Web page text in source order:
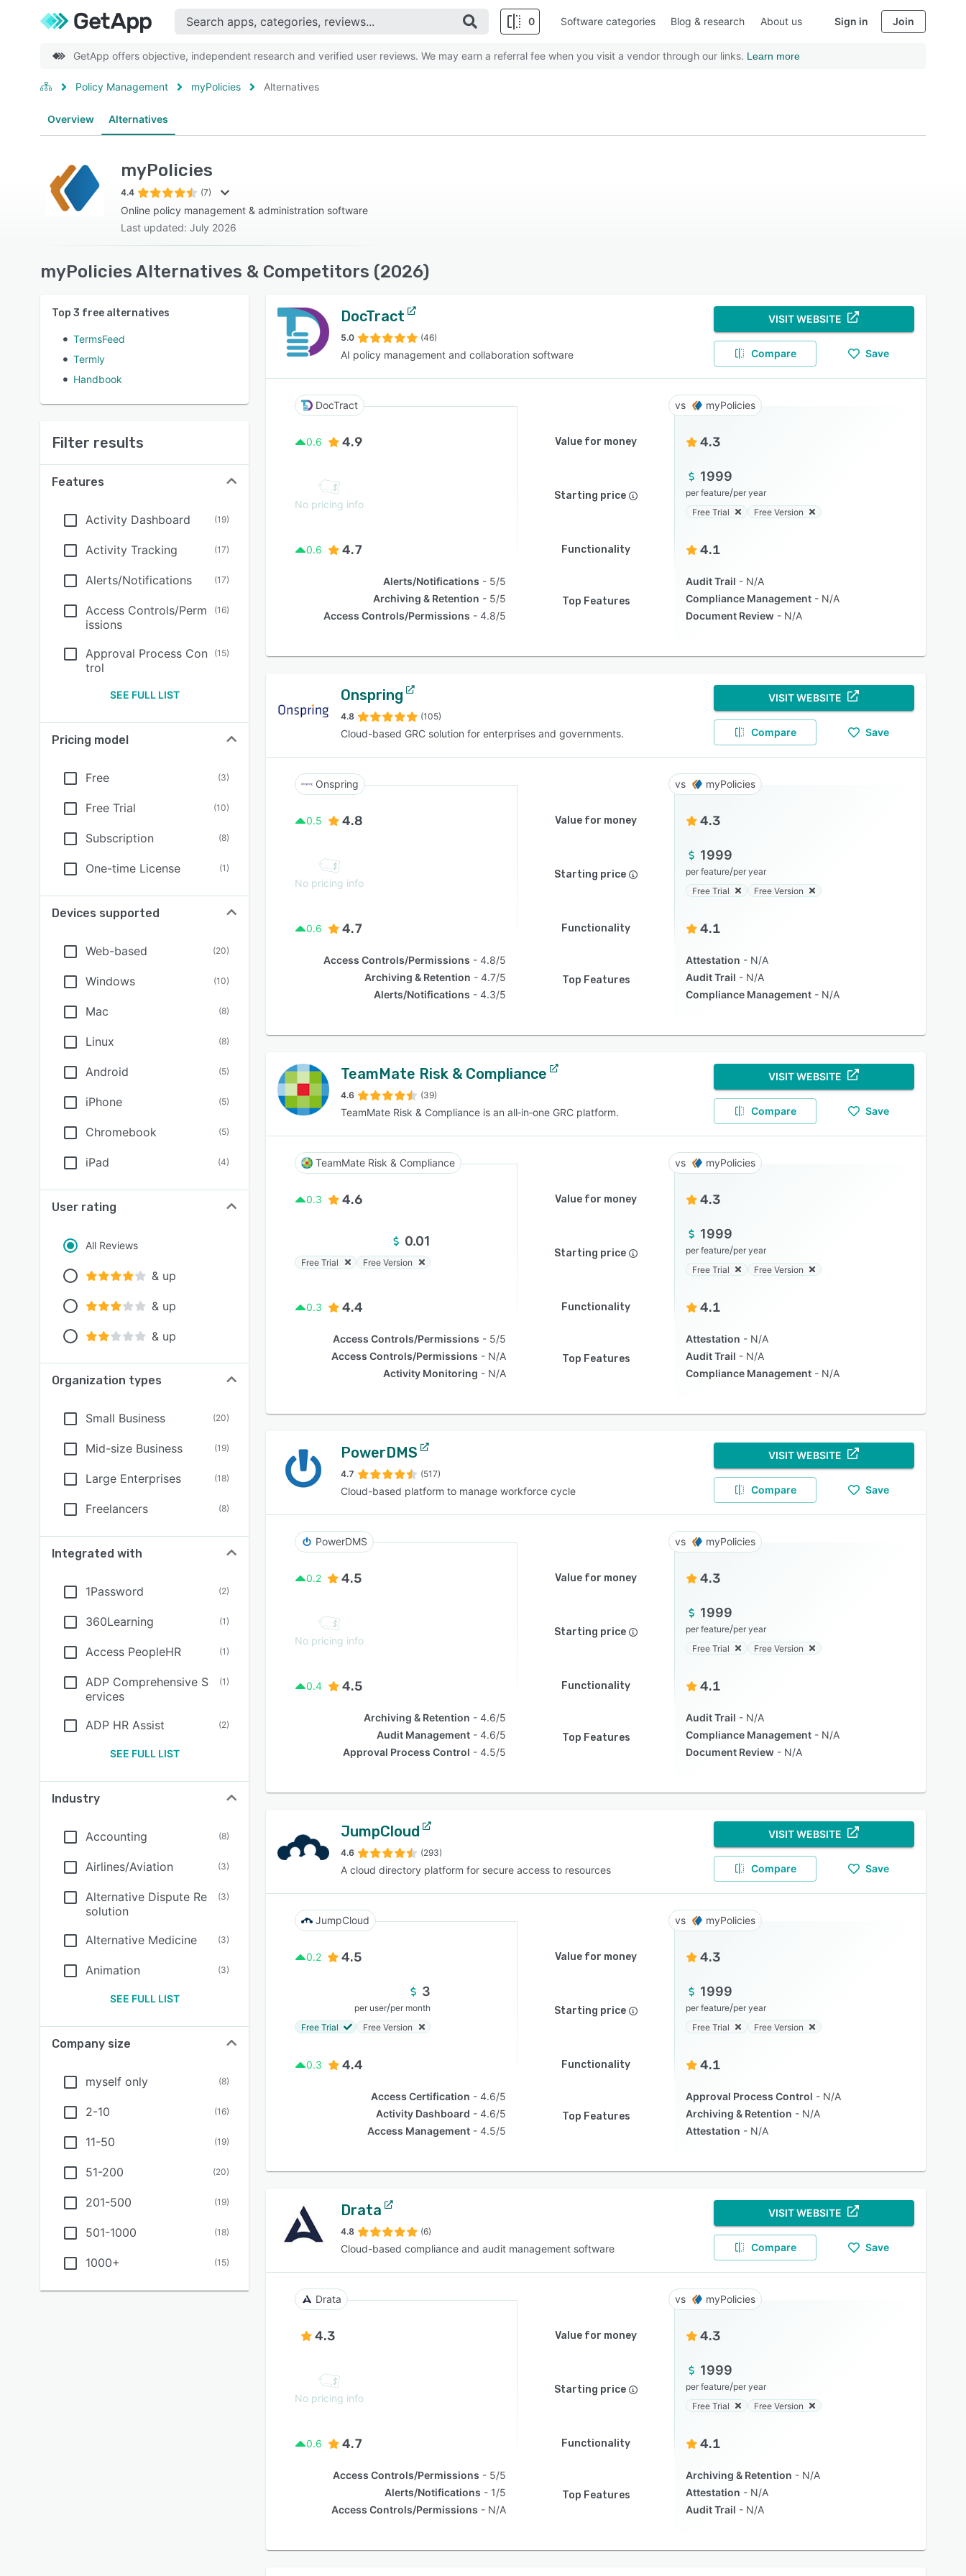
0 Software categories Blog & research About us Sign in Join
GetApp offers objective, independent research and verified user reviews. We may earn a referral fee when you visit a vendor through our links. Learn more
Policy Management myPolicies Alternatives
Overview Alternatives
myPolicies
4.4 (7)
Online policy management & administration software
Last updated: July 2026
myPolicies Alternatives & Competitors (2026)
Top 3 free alternatives
TermsFeed
Termly
Handbook
Filter results
Features
Activity Dashboard (19)
Activity Tracking (17)
Alerts/Notifications (17)
Access Controls/Perm
issions
(16)
Approval Process Con
trol
(15)
SEE FULL LIST
Pricing model
Free (3)
Free Trial (10)
Subscription (8)
One-time License (1)
Devices supported
Web-based (20)
Windows (10)
Mac (8)
Linux (8)
Android (5)
iPhone (5)
Chromebook (5)
iPad (4)
User rating
All Reviews
& up
& up
& up
Organization types
Small Business (20)
Mid-size Business (19)
Large Enterprises (18)
Freelancers (8)
Integrated with
1Password (2)
360Learning (1)
Access PeopleHR (1)
ADP Comprehensive S
ervices
(1)
ADP HR Assist (2)
SEE FULL LIST
Industry
Accounting (8)
Airlines/Aviation (3)
Alternative Dispute Re
solution
(3)
Alternative Medicine (3)
Animation (3)
SEE FULL LIST
Company size
myself only (8)
2-10 (16)
11-50 (19)
51-200 (20)
201-500 (19)
501-1000 (18)
1000+ (15)
DocTract
5.0 (46)
AI policy management and collaboration software
VISIT WEBSITE
Compare Save
DocTract myPolicies
0.6 4.9 Value for money 4.3
No pricing info
Starting price
1999
per feature/per year
Free Trial
Free Version
0.6 4.7 Functionality 4.1
Alerts/Notifications
5/5
Archiving & Retention
5/5
Access Controls/Permissions
4.8/5
Top Features
Audit Trail
N/A
Compliance Management
N/A
Document Review
N/A
Onspring
4.8 (105)
Cloud-based GRC solution for enterprises and governments.
VISIT WEBSITE
Compare Save
Onspring myPolicies
0.5 4.8 Value for money 4.3
No pricing info
Starting price
1999
per feature/per year
Free Trial
Free Version
0.6 4.7 Functionality 4.1
Access Controls/Permissions
4.8/5
Archiving & Retention
4.7/5
Alerts/Notifications
4.3/5
Top Features
Attestation
N/A
Audit Trail
N/A
Compliance Management
N/A
TeamMate Risk & Compliance
4.6 (39)
TeamMate Risk & Compliance is an all‑in‑one GRC platform.
VISIT WEBSITE
Compare Save
TeamMate Risk & Compliance myPolicies
0.3 4.6 Value for money 4.3
0.01
Free Trial Free Version
Starting price
1999
per feature/per year
Free Trial
Free Version
0.3 4.4 Functionality 4.1
Access Controls/Permissions
5/5
Access Controls/Permissions
N/A
Activity Monitoring
N/A
Top Features
Attestation
N/A
Audit Trail
N/A
Compliance Management
N/A
PowerDMS
4.7 (517)
Cloud-based platform to manage workforce cycle
VISIT WEBSITE
Compare Save
PowerDMS myPolicies
0.2 4.5 Value for money 4.3
No pricing info
Starting price
1999
per feature/per year
Free Trial
Free Version
0.4 4.5 Functionality 4.1
Archiving & Retention
4.6/5
Audit Management
4.6/5
Approval Process Control
4.5/5
Top Features
Audit Trail
N/A
Compliance Management
N/A
Document Review
N/A
JumpCloud
4.6 (293)
A cloud directory platform for secure access to resources
VISIT WEBSITE
Compare Save
JumpCloud myPolicies
0.2 4.5 Value for money 4.3
3
per user/per month
Free Trial
Free Version
Starting price
1999
per feature/per year
Free Trial
Free Version
0.3 4.4 Functionality 4.1
Access Certification
4.6/5
Activity Dashboard
4.6/5
Access Management
4.5/5
Top Features
Approval Process Control
N/A
Archiving & Retention
N/A
Attestation
N/A
Drata
4.8 (6)
Cloud-based compliance and audit management software
VISIT WEBSITE
Compare Save
Drata myPolicies
4.3 Value for money 4.3
No pricing info
Starting price
1999
per feature/per year
Free Trial
Free Version
0.6 4.7 Functionality 4.1
Access Controls/Permissions
5/5
Alerts/Notifications
1/5
Access Controls/Permissions
N/A
Top Features
Archiving & Retention
N/A
Attestation
N/A
Audit Trail
N/A